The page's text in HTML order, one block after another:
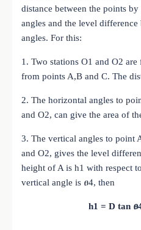
distance between the points
angles and the level
angles. For this:
1. Two stations O1 and O2
from points A,B and C. The
2. The horizontal angles to
and O2, can give the area of
3. The vertical angles to point
and O2, gives the level
height of A is h1 with respect
vertical angle is ፀ4, then
h1 = D tan